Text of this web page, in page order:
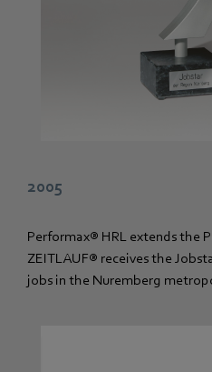
2005
Performax® HRL extends the
ZEITLAUF® receives the
jobs in the Nuremberg